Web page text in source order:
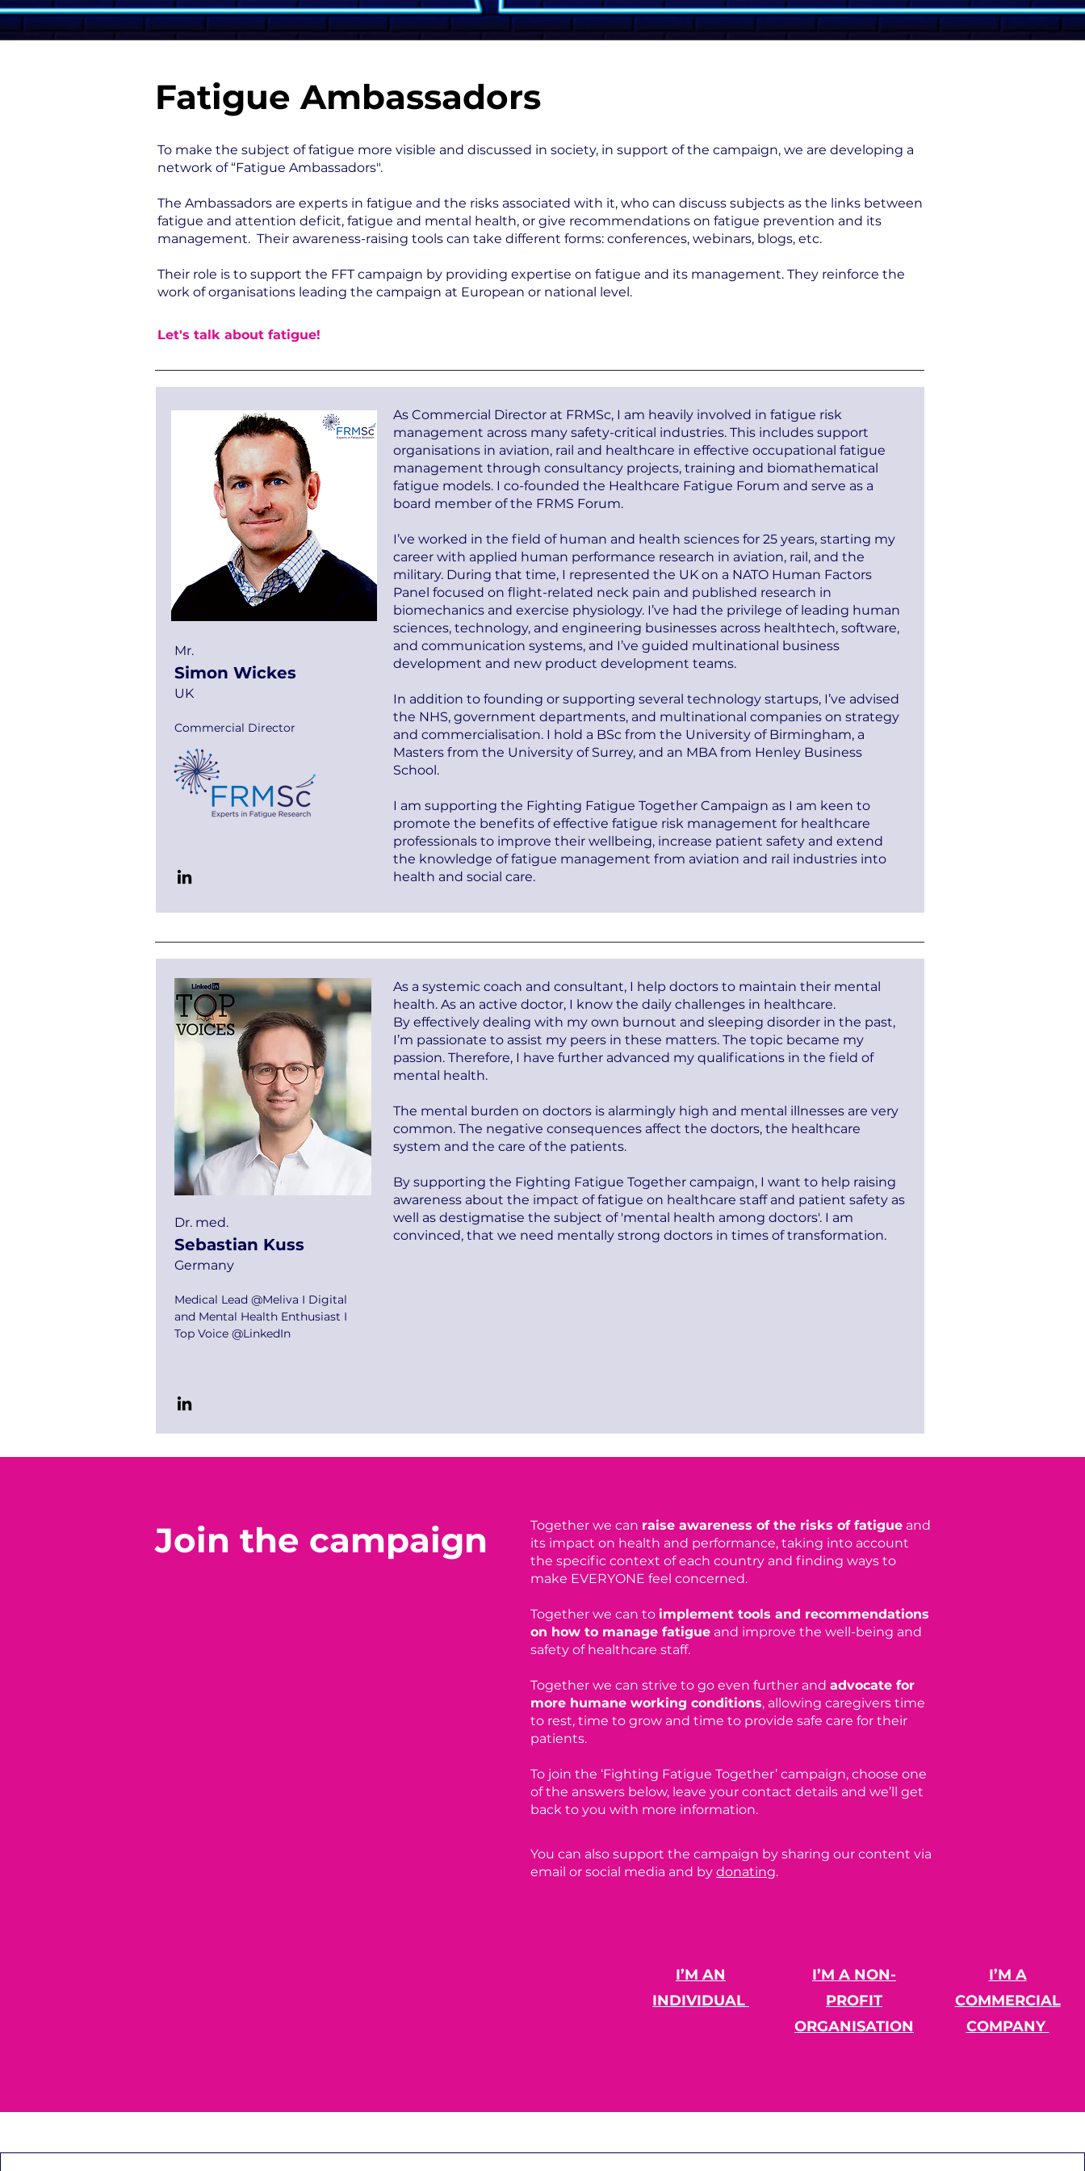
Fatigue Ambassadors
To make the subject of fatigue more visible and discussed in society, in support of the campaign, we are developing a
network of “Fatigue Ambassadors".
The Ambassadors are experts in fatigue and the risks associated with it, who can discuss subjects as the links between
fatigue and attention deficit, fatigue and mental health, or give recommendations on fatigue prevention and its
management. Their awareness-raising tools can take different forms: conferences, webinars, blogs, etc.
Their role is to support the FFT campaign by providing expertise on fatigue and its management. They reinforce the
work of organisations leading the campaign at European or national level.
Let's talk about fatigue!
Mr.
Simon Wickes
UK
Commercial Director
As Commercial Director at FRMSc, I am heavily involved in fatigue risk
management across many safety-critical industries. This includes support
organisations in aviation, rail and healthcare in effective occupational fatigue
management through consultancy projects, training and biomathematical
fatigue models. I co-founded the Healthcare Fatigue Forum and serve as a
board member of the FRMS Forum.
I’ve worked in the field of human and health sciences for 25 years, starting my
career with applied human performance research in aviation, rail, and the
military. During that time, I represented the UK on a NATO Human Factors
Panel focused on flight-related neck pain and published research in
biomechanics and exercise physiology. I’ve had the privilege of leading human
sciences, technology, and engineering businesses across healthtech, software,
and communication systems, and I’ve guided multinational business
development and new product development teams.
In addition to founding or supporting several technology startups, I’ve advised
the NHS, government departments, and multinational companies on strategy
and commercialisation. I hold a BSc from the University of Birmingham, a
Masters from the University of Surrey, and an MBA from Henley Business
School.
I am supporting the Fighting Fatigue Together Campaign as I am keen to
promote the benefits of effective fatigue risk management for healthcare
professionals to improve their wellbeing, increase patient safety and extend
the knowledge of fatigue management from aviation and rail industries into
health and social care.
Dr. med.
Sebastian Kuss
Germany
Medical Lead @Meliva I Digital
and Mental Health Enthusiast I
Top Voice @LinkedIn
As a systemic coach and consultant, I help doctors to maintain their mental
health. As an active doctor, I know the daily challenges in healthcare.
By effectively dealing with my own burnout and sleeping disorder in the past,
I’m passionate to assist my peers in these matters. The topic became my
passion. Therefore, I have further advanced my qualifications in the field of
mental health.
The mental burden on doctors is alarmingly high and mental illnesses are very
common. The negative consequences affect the doctors, the healthcare
system and the care of the patients.
By supporting the Fighting Fatigue Together campaign, I want to help raising
awareness about the impact of fatigue on healthcare staff and patient safety as
well as destigmatise the subject of 'mental health among doctors'. I am
convinced, that we need mentally strong doctors in times of transformation.
Join the campaign Together we can raise awareness of the risks of fatigue and
its impact on health and performance, taking into account
the specific context of each country and finding ways to
make EVERYONE feel concerned.
Together we can to implement tools and recommendations
on how to manage fatigue and improve the well-being and
safety of healthcare staff.
Together we can strive to go even further and advocate for
more humane working conditions, allowing caregivers time
to rest, time to grow and time to provide safe care for their
patients.
To join the ‘Fighting Fatigue Together’ campaign, choose one
of the answers below, leave your contact details and we’ll get
back to you with more information.
You can also support the campaign by sharing our content via
email or social media and by donating.
I’M AN
INDIVIDUAL
I’M A NON-
PROFIT
ORGANISATION
I’M A
COMMERCIAL
COMPANY